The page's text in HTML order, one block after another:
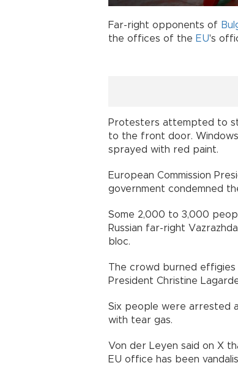
Far-right opponents of
the offices of the EU's
Protesters attempted to
to the front door.
sprayed with red paint.
European Commission
government condemned
Some 2,000 to 3,000
Russian far-right
bloc.
The crowd burned effigies
President Christine
Six people were arrested
with tear gas.
Von der Leyen said on X
EU office has been